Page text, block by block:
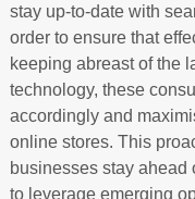
stay up-to-date with
order to ensure that
keeping abreast of the
technology, these
accordingly and
online stores. This
businesses stay ahead
to leverage emerging